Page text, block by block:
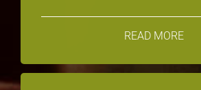
READ MORE